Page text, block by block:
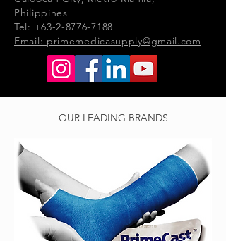
Philippines
Tel: +63-2-8776-7188
Email: primemedicasupply@gmail.com
OUR LEADING BRANDS